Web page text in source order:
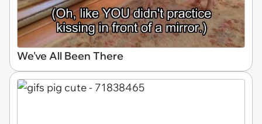
We've All Been There